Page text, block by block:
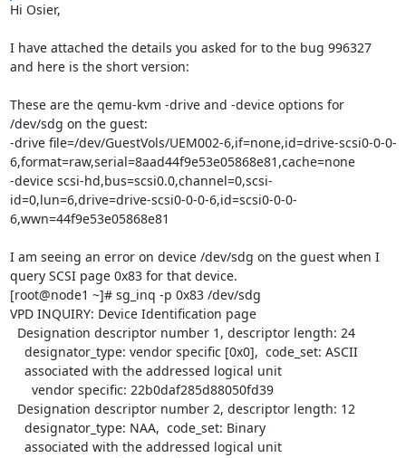
Hi Osier,
I have attached the details you asked for to the bug 996327
and here is the short version:
These are the qemu-kvm -drive and -device options for
/dev/sdg on the guest:
-drive file=/dev/GuestVols/UEM002-6,if=none,id=drive-scsi0-0-0-
6,format=raw,serial=8aad44f9e53e05868e81,cache=none
-device scsi-hd,bus=scsi0.0,channel=0,scsi-
id=0,lun=6,drive=drive-scsi0-0-0-6,id=scsi0-0-0-
6,wwn=44f9e53e05868e81
I am seeing an error on device /dev/sdg on the guest when I
query SCSI page 0x83 for that device.
[root@node1 ~]# sg_inq -p 0x83 /dev/sdg
VPD INQUIRY: Device Identification page